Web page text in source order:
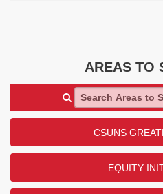
AREAS TO
Search Areas to
CSUNS
EQUITY